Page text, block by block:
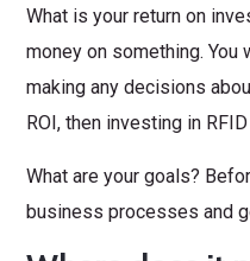
What is your return on
money on something.
making any decisions
ROI, then investing in
What are your goals?
business processes and